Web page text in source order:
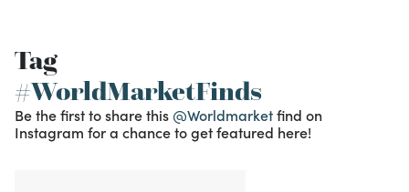
Tag
#WorldMarketFinds
Be the first to share this @Worldmarketfind on
Instagram for a chance to get featured here!